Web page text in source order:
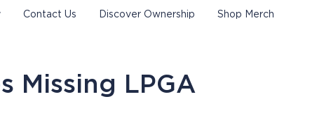
Contact Us Discover Ownership Shop Merch
Missing LPGA